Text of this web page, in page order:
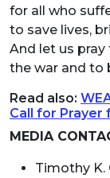
for all who
to save lives,
And let us
the war and to
Read also:
Call for Prayer
MEDIA
Timothy K.